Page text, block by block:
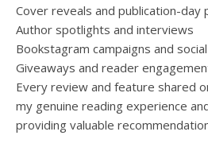
Cover reveals and publication-day
Author spotlights and interviews
Bookstagram campaigns and
Giveaways and reader
Every review and feature shared
my genuine reading experience
providing valuable